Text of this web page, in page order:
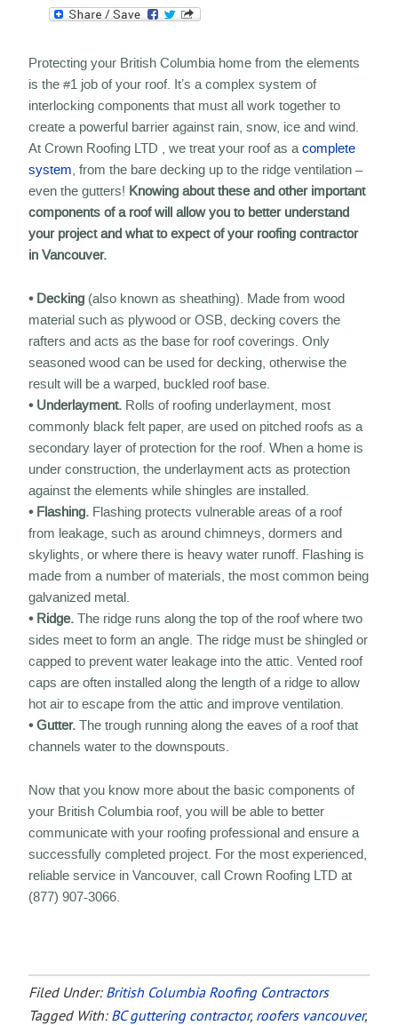
Protecting your British Columbia home from the elements
is the #1 job of your roof. It’s a complex system of
interlocking components that must all work together to
create a powerful barrier against rain, snow, ice and wind.
At Crown Roofing LTD , we treat your roof as acomplete
system, from the bare decking up to the ridge ventilation –
even the gutters! Knowing about these and other important
components of a roof will allow you to better understand
your project and what to expect of your roofing contractor
in Vancouver.
• Decking (also known as sheathing). Made from wood
material such as plywood or OSB, decking covers the
rafters and acts as the base for roof coverings. Only
seasoned wood can be used for decking, otherwise the
result will be a warped, buckled roof base.
• Underlayment. Rolls of roofing underlayment, most
commonly black felt paper, are used on pitched roofs as a
secondary layer of protection for the roof. When a home is
under construction, the underlayment acts as protection
against the elements while shingles are installed.
• Flashing. Flashing protects vulnerable areas of a roof
from leakage, such as around chimneys, dormers and
skylights, or where there is heavy water runoff. Flashing is
made from a number of materials, the most common being
galvanized metal.
• Ridge. The ridge runs along the top of the roof where two
sides meet to form an angle. The ridge must be shingled or
capped to prevent water leakage into the attic. Vented roof
caps are often installed along the length of a ridge to allow
hot air to escape from the attic and improve ventilation.
• Gutter. The trough running along the eaves of a roof that
channels water to the downspouts.
Now that you know more about the basic components of
your British Columbia roof, you will be able to better
communicate with your roofing professional and ensure a
successfully completed project. For the most experienced,
reliable service in Vancouver, call Crown Roofing LTD at
(877) 907-3066.
Filed Under: British Columbia Roofing Contractors
Tagged With: BC guttering contractor, roofers vancouver,